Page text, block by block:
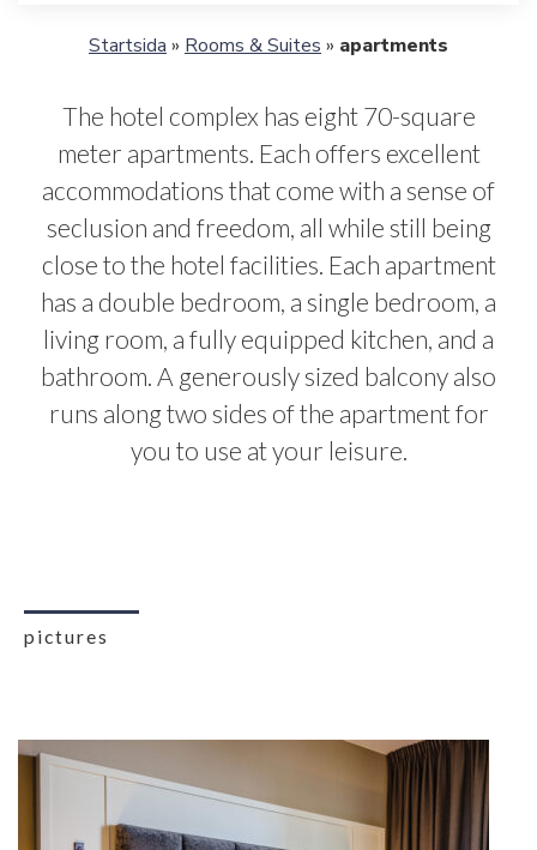
Startsida » Rooms & Suites » apartments
The hotel complex has eight 70-square
meter apartments. Each offers excellent
accommodations that come with a sense of
seclusion and freedom, all while still being
close to the hotel facilities. Each apartment
has a double bedroom, a single bedroom, a
living room, a fully equipped kitchen, and a
bathroom. A generously sized balcony also
runs along two sides of the apartment for
you to use at your leisure.
pictures